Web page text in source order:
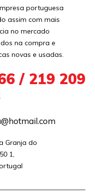
portuguesa
assim com mais
no mercado
na compra e
novas e usadas.
/ 219 209
Granja do
1,